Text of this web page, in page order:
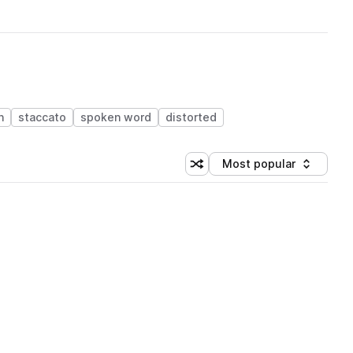
staccato spoken word distorted
Shuffle random sorting
Sort by
Most popular